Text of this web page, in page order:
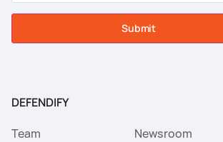
Submit
DEFENDIFY
Team
Newsroom